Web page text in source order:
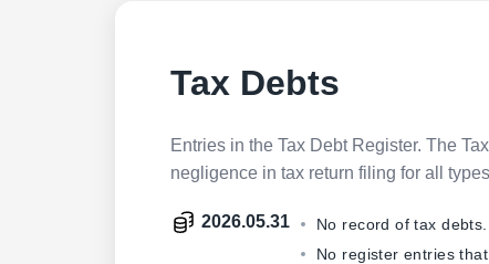
Tax Debts
Entries in the Tax Debt Register. The
negligence in tax return filing for all
2026.05.31
No record of tax debts.
No register entries